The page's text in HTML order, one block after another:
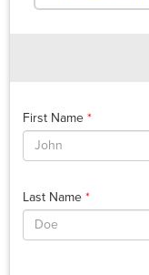
First Name *
Last Name *